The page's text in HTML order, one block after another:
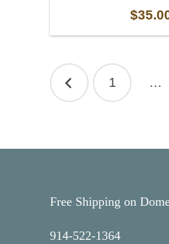
$
Posts
navigation
1 …
Free Shipping on
914-522-1364